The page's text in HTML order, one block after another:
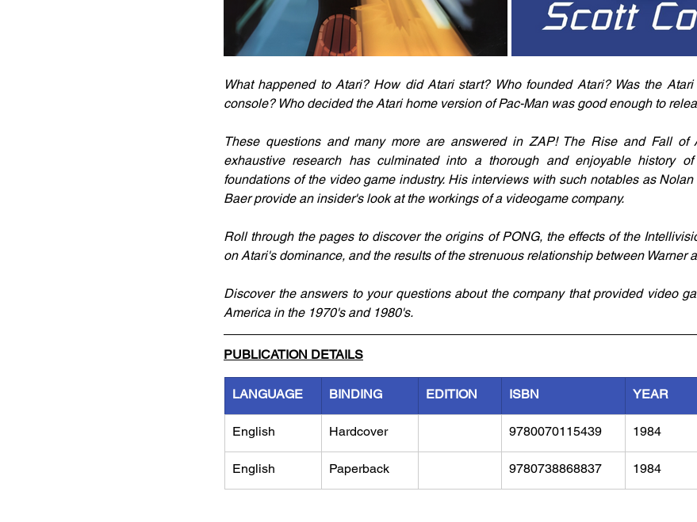
What happened to Atari? How did Atari start? Who founded Atari? Was the
console? Who decided the Atari home version of Pac-Man was good enough to
These questions and many more are answered in ZAP! The Rise and Fall of
exhaustive research has culminated into a thorough and enjoyable history
foundations of the video game industry. His interviews with such notables as
Baer provide an insider's look at the workings of a videogame company.
Roll through the pages to discover the origins of PONG, the effects of the
on Atari's dominance, and the results of the strenuous relationship between Warner
Discover the answers to your questions about the company that provided video
America in the 1970's and 1980's.
PUBLICATION DETAILS
LANGUAGE BINDING EDITION ISBN YEAR
English Hardcover 9780070115439 1984
English Paperback 9780738868837 1984